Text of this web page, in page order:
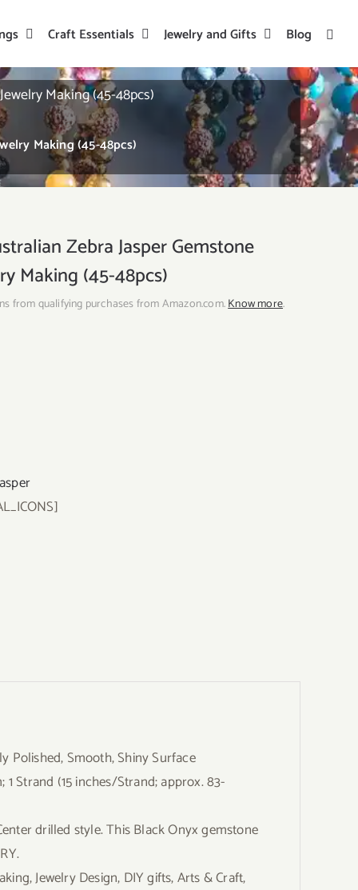
Craft Essentials Jewelry and Gifts Blog
Making (45-48pcs)
Making (45-48pcs)
Zebra Jasper Gemstone
Making (45-48pcs)
from qualifying purchases from Amazon.com.Know more.
Polished, Smooth, Shiny Surface
1 Strand (15 inches/Strand; approx. 83-
drilled style. This Black Onyx gemstone
Jewelry Design, DIY gifts, Arts & Craft,